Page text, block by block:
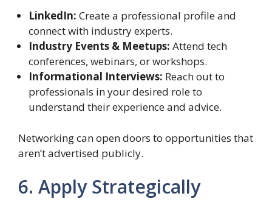
LinkedIn: Create a professional profile and
connect with industry experts.
Industry Events & Meetups: Attend tech
conferences, webinars, or workshops.
Informational Interviews: Reach out to
professionals in your desired role to
understand their experience and advice.
Networking can open doors to opportunities that
aren’t advertised publicly.
6. Apply Strategically